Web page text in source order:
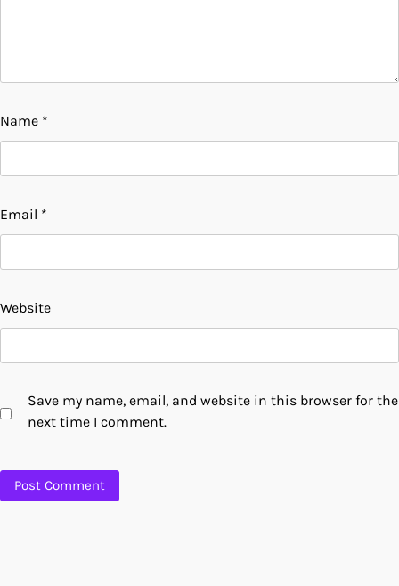
Name *
Email *
Website
Save my name, email, and website in this browser for the
next time I comment.